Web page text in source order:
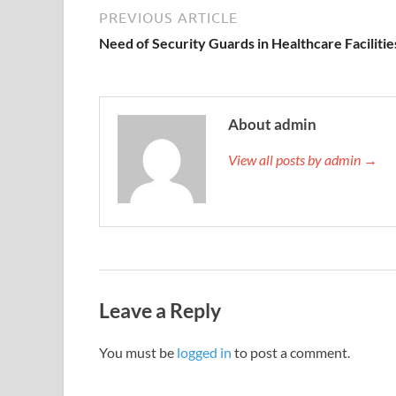
PREVIOUS ARTICLE
Need of Security Guards in Healthcare
About admin
View all posts by admin →
Leave a Reply
You must be logged in to post a comment.